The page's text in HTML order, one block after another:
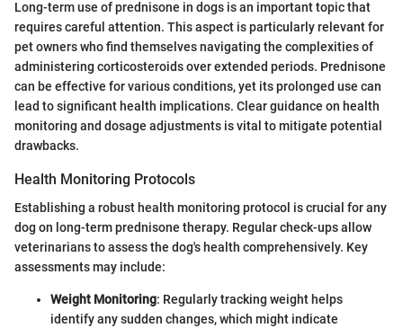
Long-term use of prednisone in dogs is an important topic that
requires careful attention. This aspect is particularly relevant for
pet owners who find themselves navigating the complexities of
administering corticosteroids over extended periods. Prednisone
can be effective for various conditions, yet its prolonged use can
lead to significant health implications. Clear guidance on health
monitoring and dosage adjustments is vital to mitigate potential
drawbacks.
Health Monitoring Protocols
Establishing a robust health monitoring protocol is crucial for any
dog on long-term prednisone therapy. Regular check-ups allow
veterinarians to assess the dog's health comprehensively. Key
assessments may include:
Weight Monitoring: Regularly tracking weight helps
identify any sudden changes, which might indicate